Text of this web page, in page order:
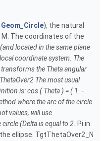
Geom_Circle), the natural
The coordinates of the
located in the same plane
coordinate system. The
the Theta angular
The most usual
is: cos ( Theta ) = ( 1. -
where the arc of the circle
values, will use
(Delta is equal to 2. Pi in
ellipse. TgtThetaOver2_N